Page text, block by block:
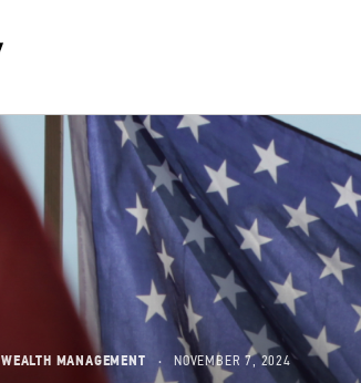
WEALTH MANAGEMENT NOVEMBER 7, 2024